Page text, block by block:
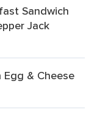
Sandwich
Jack
Egg & Cheese